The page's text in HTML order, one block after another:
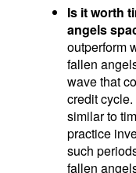
Is it worth
angels
outperform
fallen
wave that
credit
similar to
practice
such
fallen